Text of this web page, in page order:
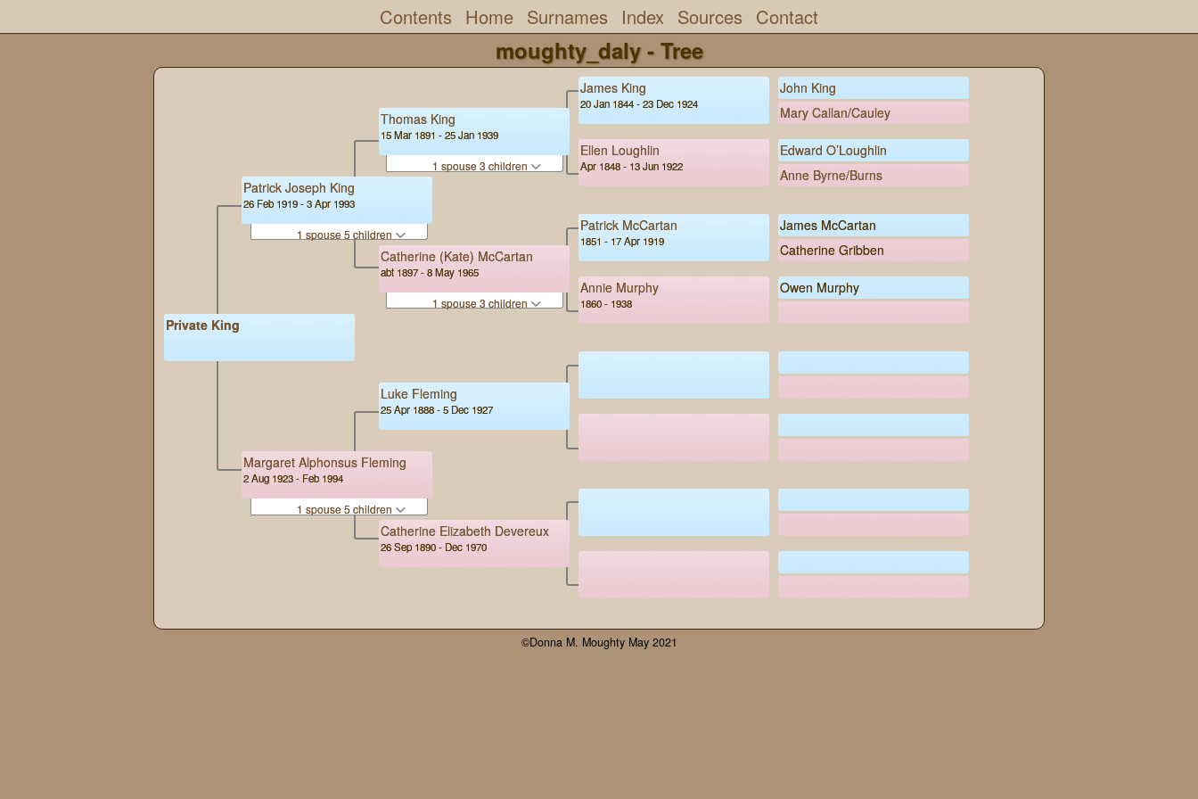
Contents Home Surnames Index Sources Contact
moughty_daly - Tree
Private King
Patrick Joseph King
26 Feb 1919 - 3 Apr 1993
1 spouse 5 children
Margaret Alphonsus Fleming
2 Aug 1923 - Feb 1994
1 spouse 5 children
Thomas King
15 Mar 1891 - 25 Jan 1939
1 spouse 3 children
Catherine (Kate) McCartan
abt 1897 - 8 May 1965
1 spouse 3 children
Luke Fleming
25 Apr 1888 - 5 Dec 1927
Catherine Elizabeth Devereux
26 Sep 1890 - Dec 1970
James King
20 Jan 1844 - 23 Dec 1924
Ellen Loughlin
Apr 1848 - 13 Jun 1922
Patrick McCartan
1851 - 17 Apr 1919
Annie Murphy
1860 - 1938
John King
Mary Callan/Cauley
Edward O’Loughlin
Anne Byrne/Burns
James McCartan
Catherine Gribben
Owen Murphy
©Donna M. Moughty May 2021